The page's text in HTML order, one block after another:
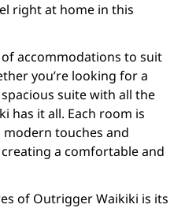
right at home in this
accommodations to suit
you’re looking for a
suite with all the
has it all. Each room is
touches and
a comfortable and
of Outrigger Waikiki is its